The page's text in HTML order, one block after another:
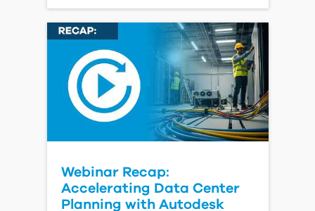
with Yardi Automatically
Watch Video